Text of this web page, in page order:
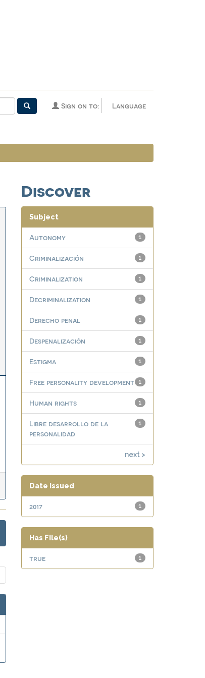
Language
Sign on to:
Discover
Subject
1
Autonomy
1
Criminalización
1
Criminalization
1
Decriminalization
1
Derecho penal
1
Despenalización
1
Estigma
1
Free personality development
1
Human rights
1
Libre desarrollo de la
personalidad
next >
Date issued
1
2017
Has File(s)
1
true